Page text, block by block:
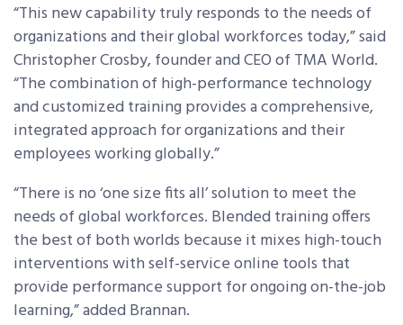
“This new capability truly responds to the needs of
organizations and their global workforces today,” said
Christopher Crosby, founder and CEO of TMA World.
“The combination of high-performance technology
and customized training provides a comprehensive,
integrated approach for organizations and their
employees working globally.”
“There is no ‘one size fits all’ solution to meet the
needs of global workforces. Blended training offers
the best of both worlds because it mixes high-touch
interventions with self-service online tools that
provide performance support for ongoing on-the-job
learning,” added Brannan.